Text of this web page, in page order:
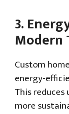
3.
Modern
Custom
energy-
This
more